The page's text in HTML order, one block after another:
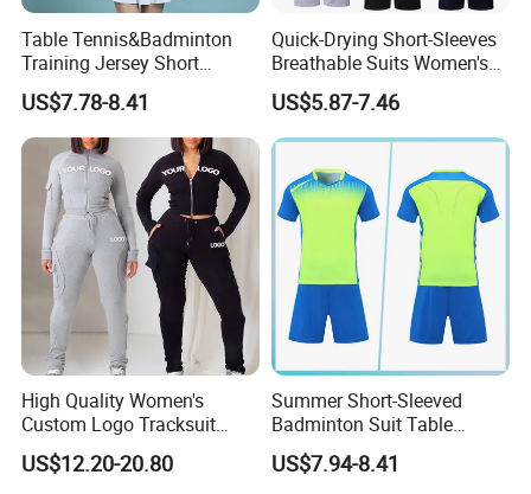
Table Tennis&Badminton
Training Jersey Short
Sleeves Jersey
US$7.78-8.41
Quick-Drying Short-Sleeves
Breathable Suits Women's
Volleyball Training Jersey
US$5.87-7.46
High Quality Women's
Custom Logo Tracksuit
Crop Top Two Piece Slim Fit
Skinny Tracksuit Streetwear
US$12.20-20.80
Summer Short-Sleeved
Badminton Suit Table
Tennis Training Team
Jersey
US$7.94-8.41